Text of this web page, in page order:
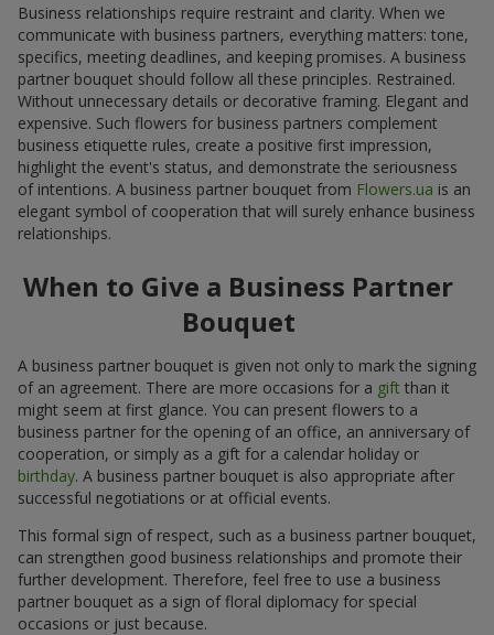
Business relationships require restraint and clarity. When we
communicate with business partners, everything matters: tone,
specifics, meeting deadlines, and keeping promises. A business
partner bouquet should follow all these principles. Restrained.
Without unnecessary details or decorative framing. Elegant and
expensive. Such flowers for business partners complement
business etiquette rules, create a positive first impression,
highlight the event's status, and demonstrate the seriousness
of intentions. A business partner bouquet from Flowers.ua is an
elegant symbol of cooperation that will surely enhance business
relationships.
When to Give a Business Partner
Bouquet
A business partner bouquet is given not only to mark the signing
of an agreement. There are more occasions for a gift than it
might seem at first glance. You can present flowers to a
business partner for the opening of an office, an anniversary of
cooperation, or simply as a gift for a calendar holiday or
birthday. A business partner bouquet is also appropriate after
successful negotiations or at official events.
This formal sign of respect, such as a business partner bouquet,
can strengthen good business relationships and promote their
further development. Therefore, feel free to use a business
partner bouquet as a sign of floral diplomacy for special
occasions or just because.